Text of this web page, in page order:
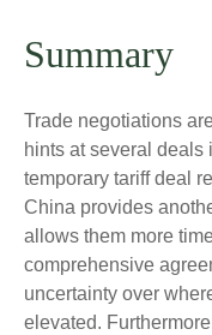
Summary
Trade negotiations
hints at several deals
temporary tariff deal
China provides
allows them more
comprehensive
uncertainty over
elevated.